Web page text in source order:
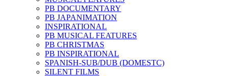
PB DOCUMENTARY
PB JAPANIMATION
INSPIRATIONAL
PB MUSICAL FEATURES
PB CHRISTMAS
PB INSPIRATIONAL
SPANISH-SUB/DUB (DOMESTC)
SILENT FILMS